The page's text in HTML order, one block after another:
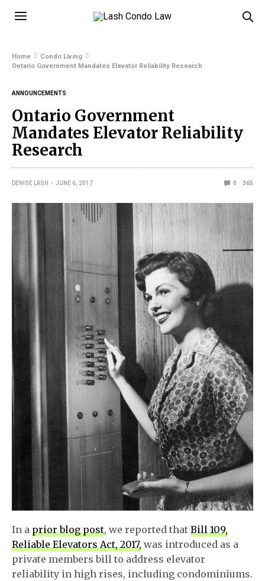
Home
Condo Living
Ontario Government Mandates Elevator Reliability Research
ANNOUNCEMENTS
Ontario Government
Mandates Elevator Reliability
Research
DENISE LASH JUNE 6, 2017 0 365
In a prior blog post, we reported thatBill 109,
Reliable Elevators Act, 2017, was introduced as a
private members bill to address elevator
reliability in high rises, including condominiums.